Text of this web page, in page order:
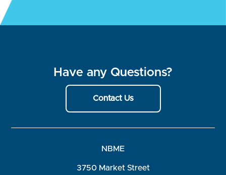
Have any Questions?
Contact Us
NBME
3750 Market Street